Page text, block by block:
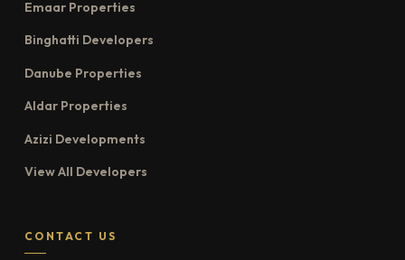
Emaar Properties
Binghatti Developers
Danube Properties
Aldar Properties
Azizi Developments
View All Developers
CONTACT US